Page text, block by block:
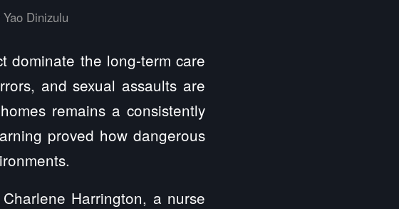
Yao Dinizulu
dominate the long-term care
and sexual assaults are
remains a consistently
proved how dangerous
Harrington, a nurse